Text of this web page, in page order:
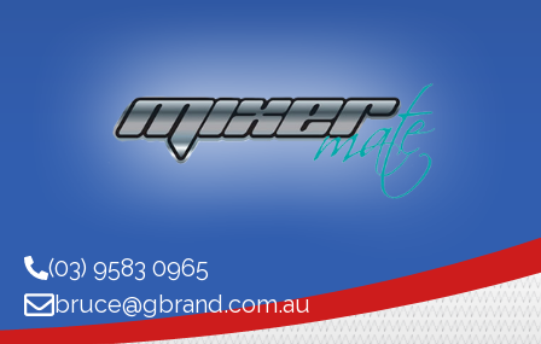
(03) 9583 0965
bruce@gbrand.com.au